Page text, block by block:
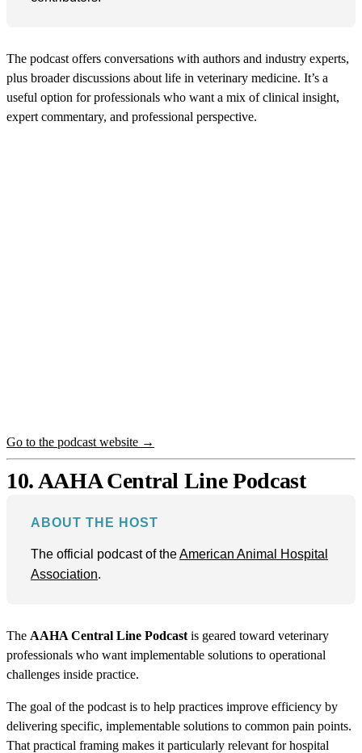
The podcast offers conversations with authors and industry experts,
plus broader discussions about life in veterinary medicine. It’s a
useful option for professionals who want a mix of clinical insight,
expert commentary, and professional perspective.
Go to the podcast website →
10. AAHA Central Line Podcast
ABOUT THE HOST
The official podcast of theAmerican Animal Hospital
Association.
The AAHA Central Line Podcast is geared toward veterinary
professionals who want implementable solutions to operational
challenges inside practice.
The goal of the podcast is to help practices improve efficiency by
delivering specific, implementable solutions to common pain points.
That practical framing makes it particularly relevant for hospital